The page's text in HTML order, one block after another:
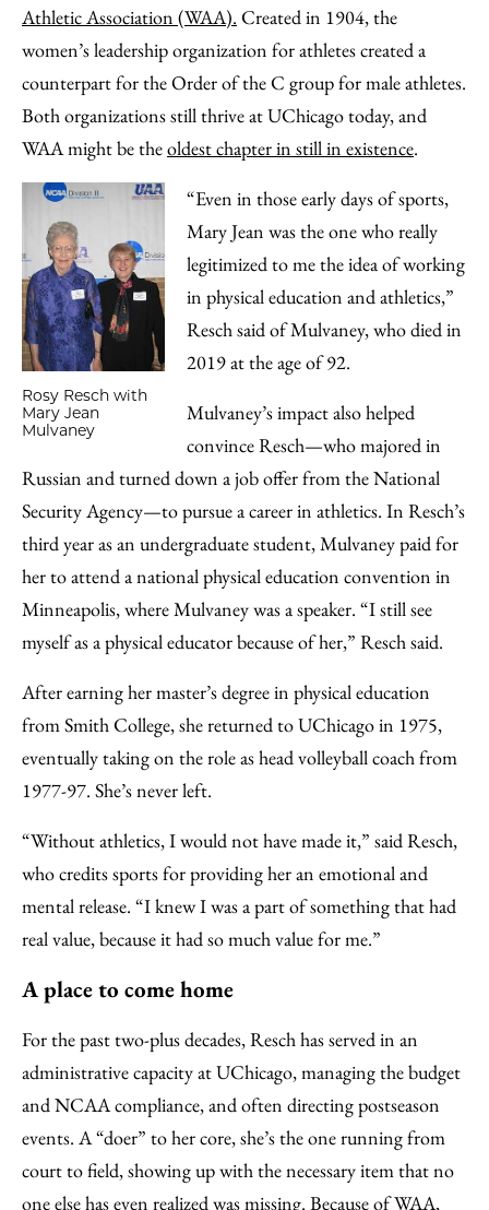
Athletic Association (WAA). Created in 1904, the
women’s leadership organization for athletes created a
counterpart for the Order of the C group for male athletes.
Both organizations still thrive at UChicago today, and
WAA might be theoldest chapter in still in existence.
Rosy Resch with
Mary Jean
Mulvaney
“Even in those early days of sports,
Mary Jean was the one who really
legitimized to me the idea of working
in physical education and athletics,”
Resch said of Mulvaney, who died in
2019 at the age of 92.
Mulvaney’s impact also helped
convince Resch—who majored in
Russian and turned down a job offer from the National
Security Agency—to pursue a career in athletics. In Resch’s
third yearas an undergraduate student, Mulvaney paid for
her to attend a national physical education convention in
Minneapolis, where Mulvaney was a speaker. “I still see
myself as a physical educator because of her,” Resch said.
After earning her master’s degree in physical education
from Smith College, she returned to UChicago in 1975,
eventually taking on the role as head volleyball coach from
1977-97. She’s never left.
“Without athletics, I would not have made it,” said Resch,
who credits sports for providing her an emotional and
mental release. “I knew I was a part of something that had
real value, because it had so much value for me.”
A place to come home
For the past two-plus decades, Resch has served in an
administrative capacity at UChicago, managing the budget
and NCAA compliance, and often directing postseason
events. A “doer” to her core, she’s the one running from
court to field, showing up with the necessary item that no
one else has even realized was missing. Because of WAA,